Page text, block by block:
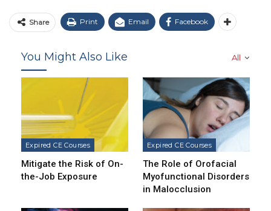
Share Print Email Facebook
All
You Might Also Like
Expired CE Courses
Mitigate the Risk of On-
the-Job Exposure
Expired CE Courses
The Role of Orofacial
Myofunctional Disorders
in Malocclusion